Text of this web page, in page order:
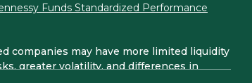
Funds Standardized Performance
companies may have more limited liquidity
greater volatility, and differences in